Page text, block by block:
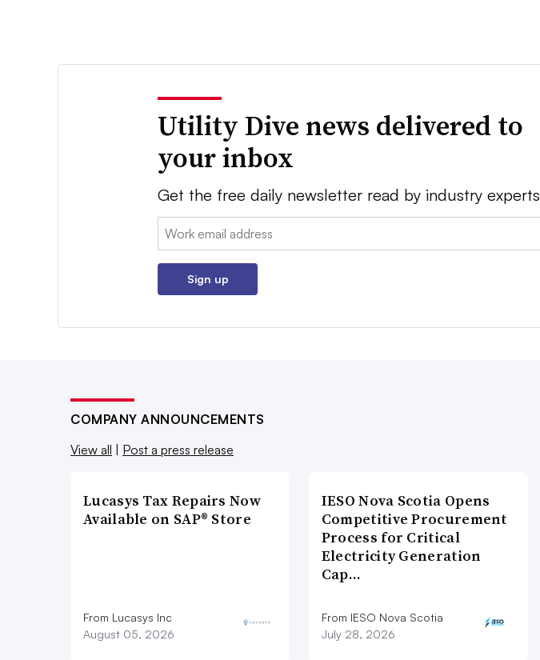
Utility Dive news delivered to
your inbox
Get the free daily newsletter read by industry experts
Email:
Sign up
COMPANY ANNOUNCEMENTS
View all | Post a press release
Lucasys Tax Repairs Now
Available on SAP® Store
From Lucasys Inc
August 05, 2026
IESO Nova Scotia Opens
Competitive Procurement
Process for Critical
Electricity Generation
Cap…
From IESO Nova Scotia
July 28, 2026